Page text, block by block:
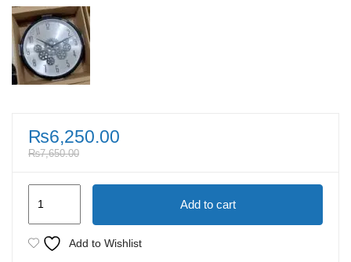
₨6,250.00
₨7,650.00
Clock
Moving
Add to cart
Add to Wishlist